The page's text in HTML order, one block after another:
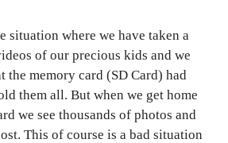
situation where we have taken a
of our precious kids and we
the memory card (SD Card) had
them all. But when we get home
we see thousands of photos and
This of course is a bad situation